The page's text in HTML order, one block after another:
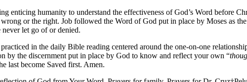
enticing humanity to understand the effectiveness of God’s Word before
or the right. Job followed the Word of God put in place by Moses as
let go of or denied.
in the daily Bible reading centered around the one-on-one
by the discernment put in place by God to know and reflect your own “
last become Saved first. Amen.